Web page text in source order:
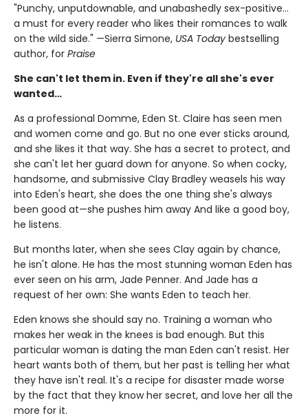
"Punchy, unputdownable, and unabashedly sex-positive…
a must for every reader who likes their romances to walk
on the wild side." —Sierra Simone, USA Today bestselling
author, for Praise
She can't let them in. Even if they're all she's ever
wanted…
As a professional Domme, Eden St. Claire has seen men
and women come and go. But no one ever sticks around,
and she likes it that way. She has a secret to protect, and
she can't let her guard down for anyone. So when cocky,
handsome, and submissive Clay Bradley weasels his way
into Eden's heart, she does the one thing she's always
been good at—she pushes him away And like a good boy,
he listens.
But months later, when she sees Clay again by chance,
he isn't alone. He has the most stunning woman Eden has
ever seen on his arm, Jade Penner. And Jade has a
request of her own: She wants Eden to teach her.
Eden knows she should say no. Training a woman who
makes her weak in the knees is bad enough. But this
particular woman is dating the man Eden can't resist. Her
heart wants both of them, but her past is telling her what
they have isn't real. It's a recipe for disaster made worse
by the fact that they know her secret, and love her all the
more for it.